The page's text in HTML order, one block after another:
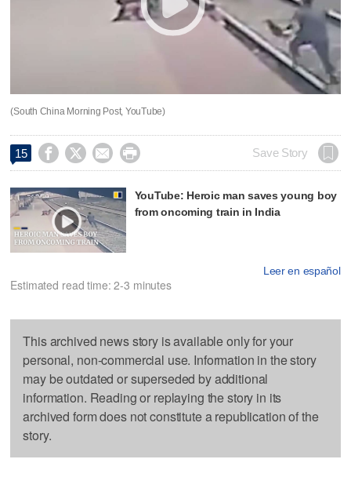
(South China Morning Post, YouTube)
15     Save Story
YouTube: Heroic man saves young boy
from oncoming train in India
Leer en español
Estimated read time: 2-3 minutes
This archived news story is available only for your
personal, non-commercial use. Information in the story
may be outdated or superseded by additional
information. Reading or replaying the story in its
archived form does not constitute a republication of the
story.